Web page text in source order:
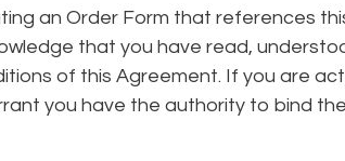
an Order Form that references
that you have read,
of this Agreement. If you are
you have the authority to bind